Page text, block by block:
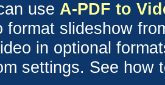
use A-PDF to
format slideshow
in optional
settings. See how